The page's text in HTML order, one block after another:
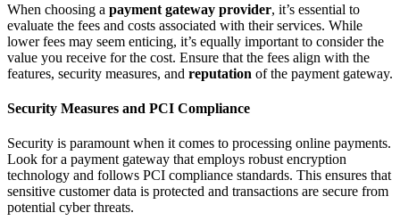
When choosing a payment gateway provider, it’s essential to
evaluate the fees and costs associated with their services. While
lower fees may seem enticing, it’s equally important to consider the
value you receive for the cost. Ensure that the fees align with the
features, security measures, and reputation of the payment gateway.
Security Measures and PCI Compliance
Security is paramount when it comes to processing online payments.
Look for a payment gateway that employs robust encryption
technology and follows PCI compliance standards. This ensures that
sensitive customer data is protected and transactions are secure from
potential cyber threats.